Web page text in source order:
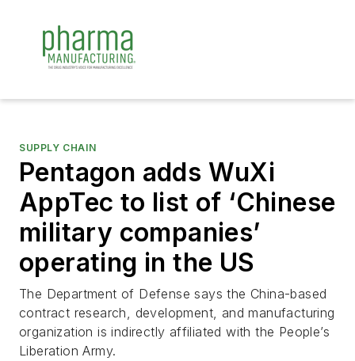
SUPPLY CHAIN
Pentagon adds WuXi
AppTec to list of ‘Chinese
military companies’
operating in the US
The Department of Defense says the China-based
contract research, development, and manufacturing
organization is indirectly affiliated with the People’s
Liberation Army.